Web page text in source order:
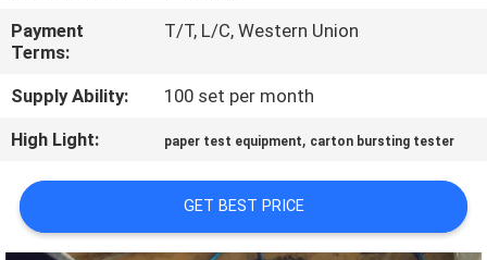
CONTACT
US
NEWS
REQUEST
A QUOTE
Payment
Terms:
T/T, L/C, Western Union
Supply Ability:
100 set per month
High Light:
paper test equipment, carton bursting tester
GET BEST PRICE